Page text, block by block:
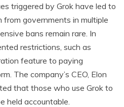
triggered by Grok have led to
governments in multiple
bans remain rare. In
restrictions, such as
feature to paying
The company’s CEO, Elon
that those who use Grok to
held accountable.